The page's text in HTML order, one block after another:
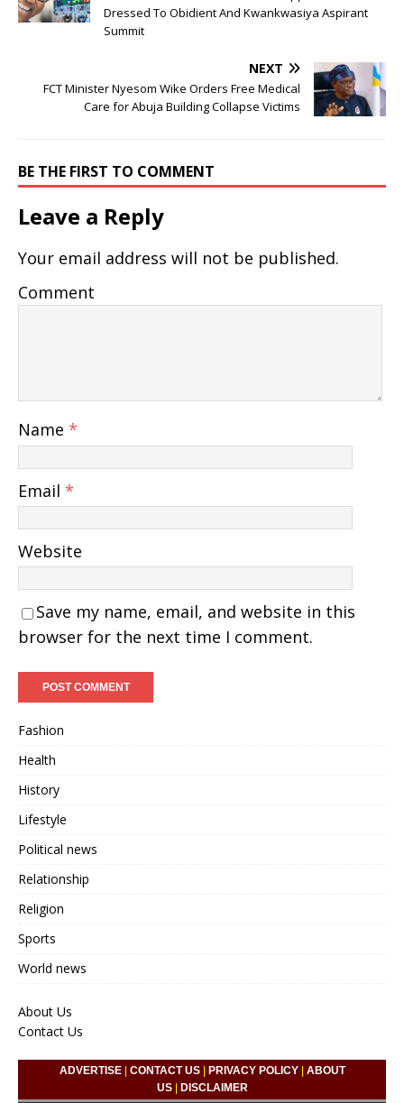
Dressed To Obidient And Kwankwasiya Aspirant
Summit
NEXT
FCT Minister Nyesom Wike Orders Free Medical
Care for Abuja Building Collapse Victims
BE THE FIRST TO COMMENT
Leave a Reply
Your email address will not be published.
Comment
Name *
Email *
Website
Save my name, email, and website in this
browser for the next time I comment.
Fashion
Health
History
Lifestyle
Political news
Relationship
Religion
Sports
World news
About Us
Contact Us
ADVERTISE| CONTACT US| PRIVACY POLICY| ABOUT
US| DISCLAIMER